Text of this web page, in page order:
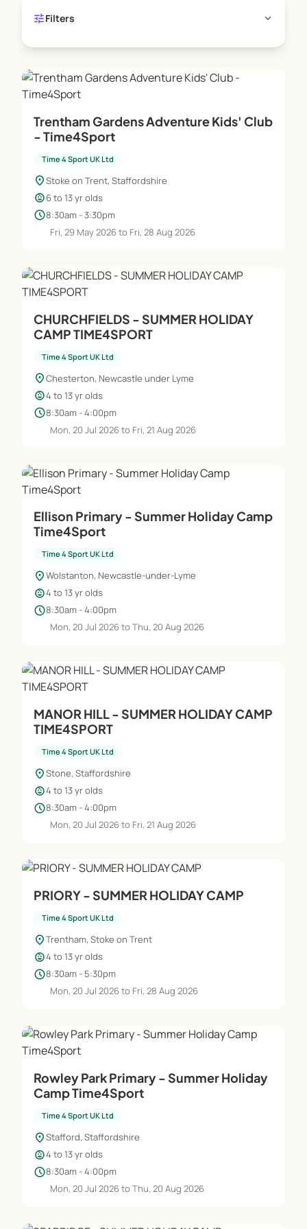
tuneFilters expand_more
Trentham Gardens Adventure Kids' Club
- Time4Sport
Time 4 Sport UK Ltd
location_onStoke on Trent, Staffordshire
child_care6 to 13 yr olds
schedule8:30am - 3:30pm
Fri, 29 May 2026 to Fri, 28 Aug 2026
CHURCHFIELDS - SUMMER HOLIDAY
CAMP TIME4SPORT
Time 4 Sport UK Ltd
location_onChesterton, Newcastle under Lyme
child_care4 to 13 yr olds
schedule8:30am - 4:00pm
Mon, 20 Jul 2026 to Fri, 21 Aug 2026
Ellison Primary - Summer Holiday Camp
Time4Sport
Time 4 Sport UK Ltd
location_onWolstanton, Newcastle-under-Lyme
child_care4 to 13 yr olds
schedule8:30am - 4:00pm
Mon, 20 Jul 2026 to Thu, 20 Aug 2026
MANOR HILL - SUMMER HOLIDAY CAMP
TIME4SPORT
Time 4 Sport UK Ltd
location_onStone, Staffordshire
child_care4 to 13 yr olds
schedule8:30am - 4:00pm
Mon, 20 Jul 2026 to Fri, 21 Aug 2026
PRIORY - SUMMER HOLIDAY CAMP
Time 4 Sport UK Ltd
location_onTrentham, Stoke on Trent
child_care4 to 13 yr olds
schedule8:30am - 5:30pm
Mon, 20 Jul 2026 to Fri, 28 Aug 2026
Rowley Park Primary - Summer Holiday
Camp Time4Sport
Time 4 Sport UK Ltd
location_onStafford, Staffordshire
child_care4 to 13 yr olds
schedule8:30am - 4:00pm
Mon, 20 Jul 2026 to Thu, 20 Aug 2026